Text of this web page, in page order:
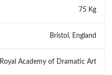
75 Kg
Bristol, England
Royal Academy of Dramatic Art